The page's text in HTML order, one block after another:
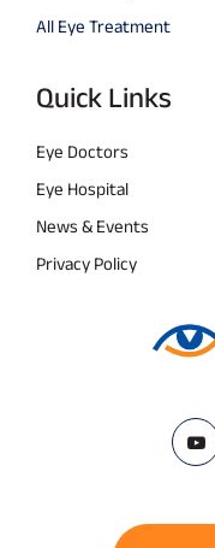
All Eye Treatment
Quick Links
Eye Doctors
Eye Hospital
News & Events
Privacy Policy